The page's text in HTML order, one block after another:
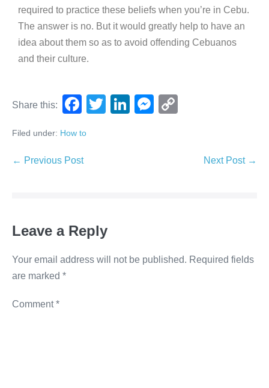
required to practice these beliefs when you’re in Cebu.
The answer is no. But it would greatly help to have an
idea about them so as to avoid offending Cebuanos
and their culture.
Share this:
F
c
e
k
T
Li
M
Filed under: How to
← Previous Post Next Post →
Leave a Reply
Your email address will not be published. Required fields
are marked *
Comment*